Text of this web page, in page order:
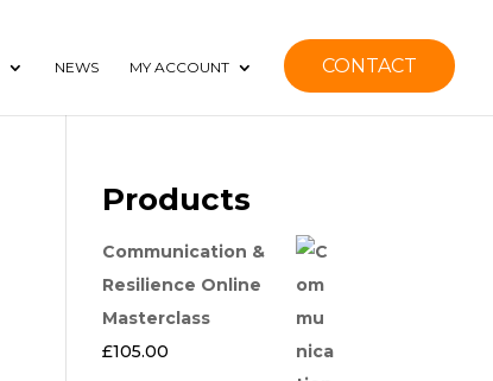
NEWS MY ACCOUNT CONTACT
Products
Communication &
Resilience Online
Masterclass
£105.00